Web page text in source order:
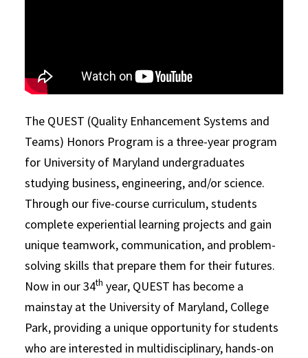
The QUEST (Quality Enhancement Systems and
Teams) Honors Program is a three-year program
for University of Maryland undergraduates
studying business, engineering, and/or science.
Through our five-course curriculum, students
complete experiential learning projects and gain
unique teamwork, communication, and problem-
solving skills that prepare them for their futures.
Now in our 34th year, QUEST has become a
mainstay at the University of Maryland, College
Park, providing a unique opportunity for students
who are interested in multidisciplinary, hands-on